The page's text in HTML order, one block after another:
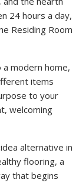
24 hours a day,
Residing Room
modern home,
items
to your
welcoming
alternative in
flooring, a
that begins